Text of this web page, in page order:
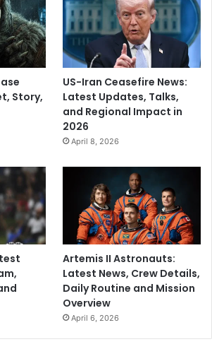
Story,
US-Iran Ceasefire News:
Latest Updates, Talks,
and Regional Impact in
2026
April 8, 2026
Artemis II Astronauts:
Latest News, Crew Details,
Daily Routine and Mission
Overview
April 6, 2026